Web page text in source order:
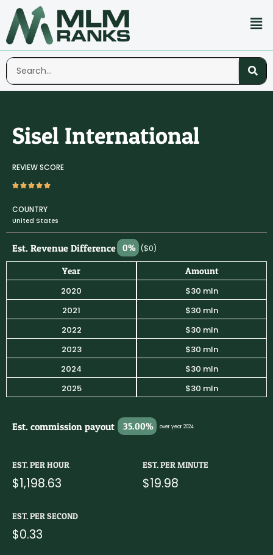
Sisel International
REVIEW SCORE
COUNTRY
United States
Est. Revenue Difference 0% ($0)
Year
2020
2021
2022
2023
2024
2025
Amount
$30 mln
$30 mln
$30 mln
$30 mln
$30 mln
$30 mln
Est. commission payout 35.00% over year 2024
EST. PER HOUR
$1,198.63
EST. PER MINUTE
$19.98
EST. PER SECOND
$0.33